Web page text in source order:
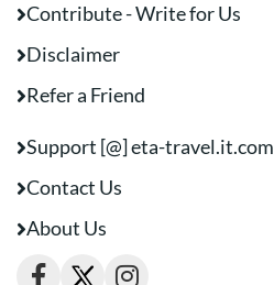
Contribute - Write for Us
Disclaimer
Refer a Friend
Support [@] eta-travel.it.com
Contact Us
About Us